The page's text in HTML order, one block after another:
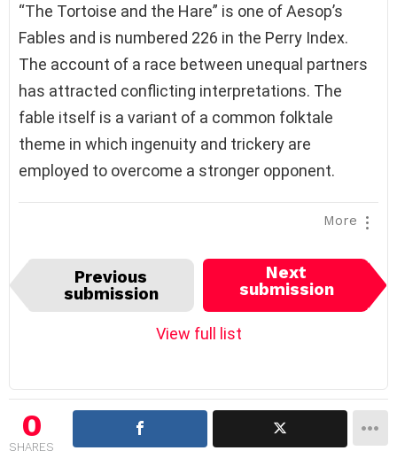
“The Tortoise and the Hare” is one of Aesop’s
Fables and is numbered 226 in the Perry Index.
The account of a race between unequal partners
has attracted conflicting interpretations. The
fable itself is a variant of a common folktale
theme in which ingenuity and trickery are
employed to overcome a stronger opponent.
More
I
e
v
g
a
Previous
submission
Next
submission
View full list
0
SHARES